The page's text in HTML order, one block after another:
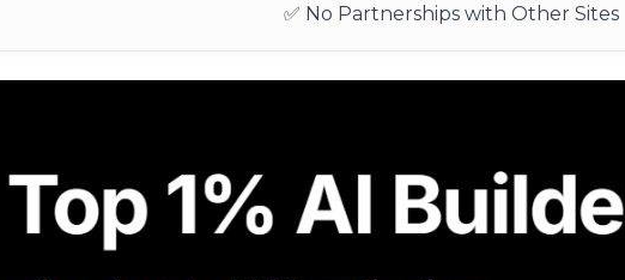
✅ No Partnerships with Other Sites